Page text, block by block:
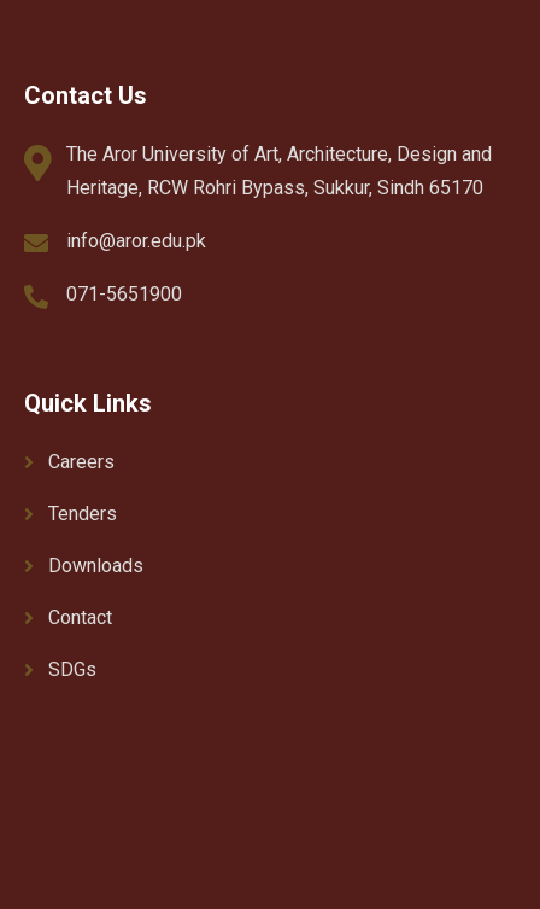
Contact Us
The Aror University of Art, Architecture, Design and
Heritage, RCW Rohri Bypass, Sukkur, Sindh 65170
info@aror.edu.pk
071-5651900
Quick Links
Careers
Tenders
Downloads
Contact
SDGs